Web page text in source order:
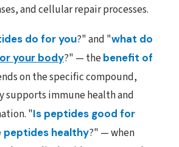
and cellular repair processes.
do for you?" and "what do
your body?" — thebenefit of
on the specific compound,
supports immune health and
"Is peptides good for
peptides healthy?" — when